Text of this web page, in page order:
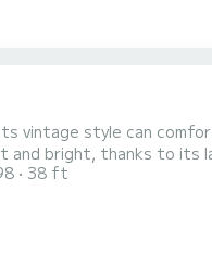
vintage style can
bright, thanks to its
with a double bed.
38 ft